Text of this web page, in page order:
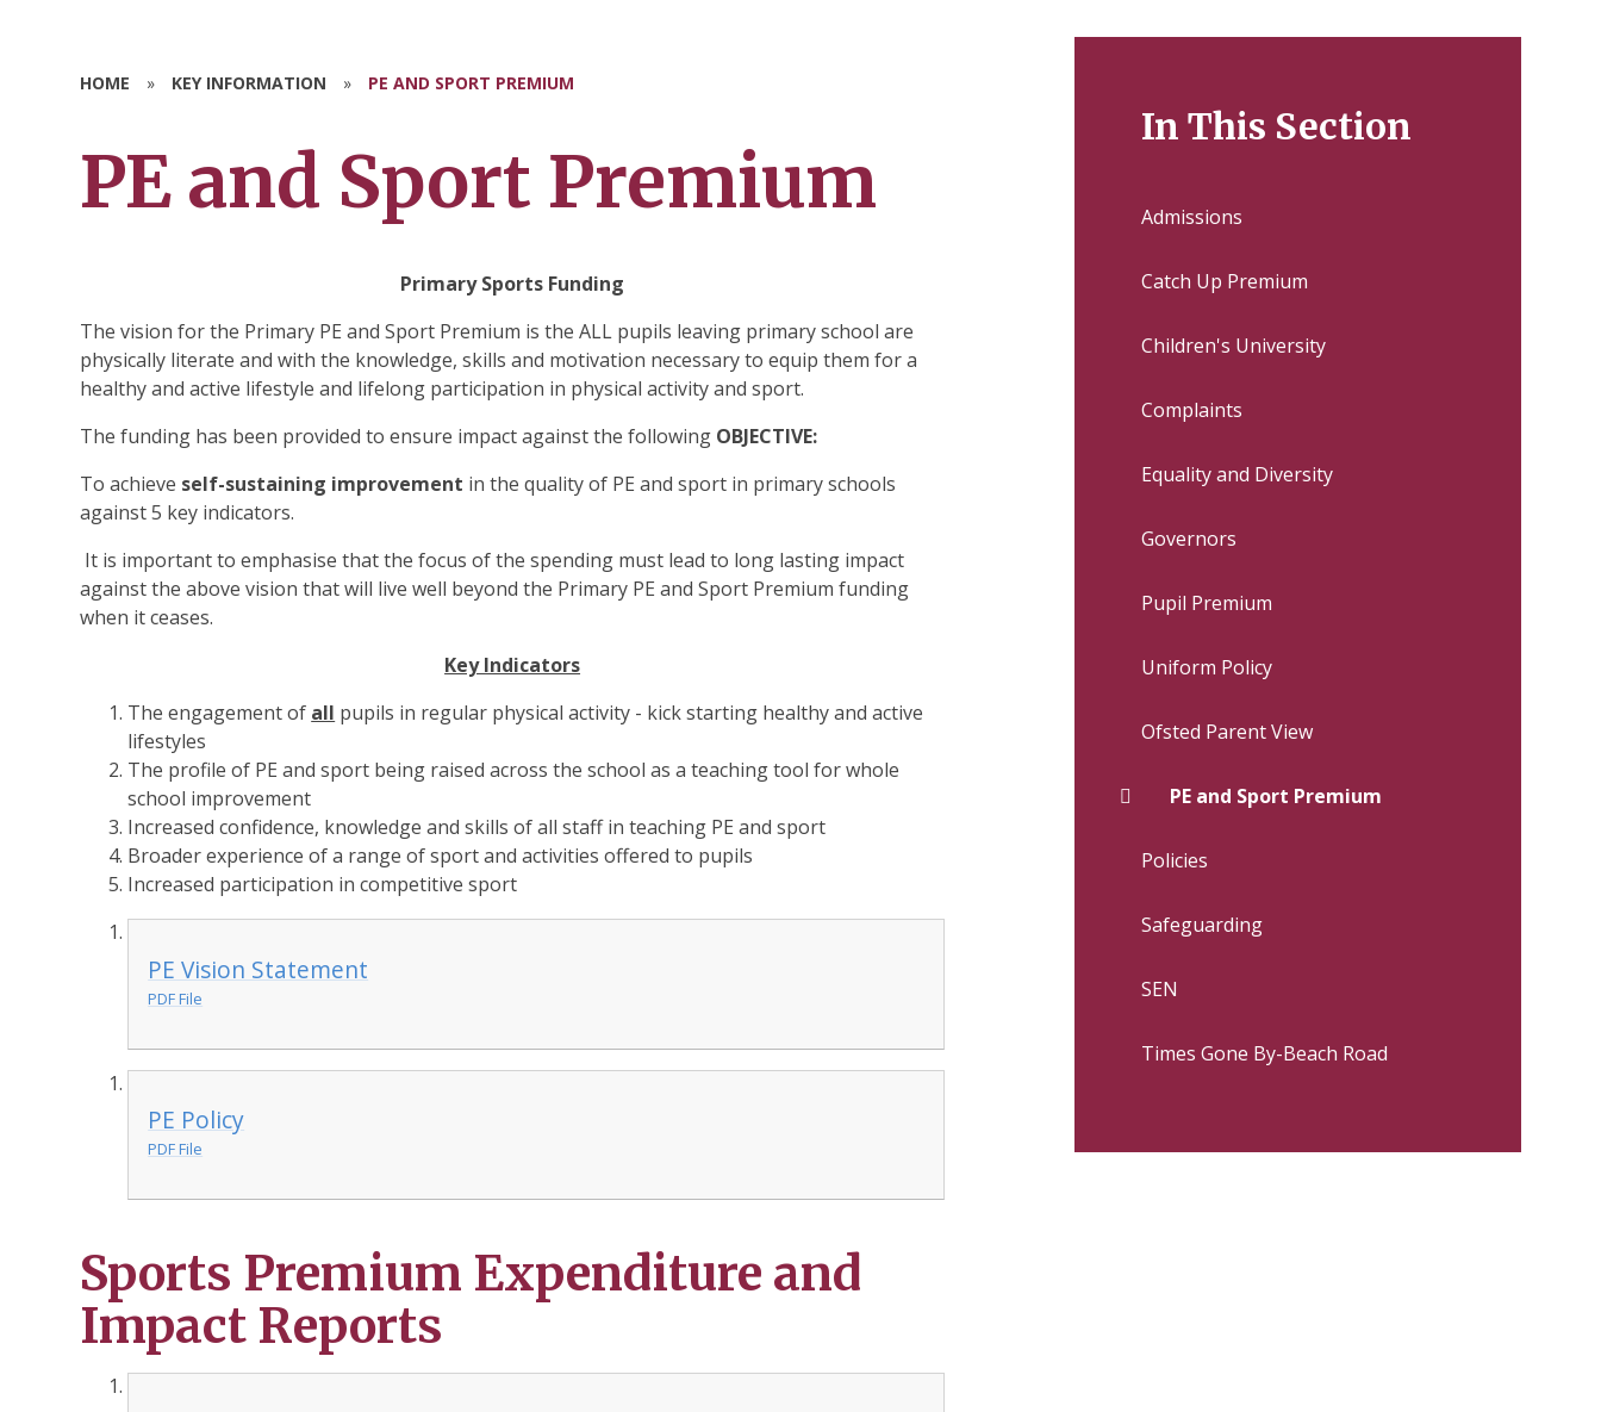
HOME » KEY INFORMATION » PE AND SPORT PREMIUM
PE and Sport Premium
Primary Sports Funding
The vision for the Primary PE and Sport Premium is the ALL pupils leaving primary school are
physically literate and with the knowledge, skills and motivation necessary to equip them for a
healthy and active lifestyle and lifelong participation in physical activity and sport.
The funding has been provided to ensure impact against the following OBJECTIVE:
To achieve self-sustaining improvement in the quality of PE and sport in primary schools
against 5 key indicators.
It is important to emphasise that the focus of the spending must lead to long lasting impact
against the above vision that will live well beyond the Primary PE and Sport Premium funding
when it ceases.
Key Indicators
The engagement of all pupils in regular physical activity - kick starting healthy and active
lifestyles
The profile of PE and sport being raised across the school as a teaching tool for whole
school improvement
Increased confidence, knowledge and skills of all staff in teaching PE and sport
Broader experience of a range of sport and activities offered to pupils
Increased participation in competitive sport
PE Vision Statement
PDF File
PE Policy
PDF File
Sports Premium Expenditure and
Impact Reports
In This Section
Admissions
Catch Up Premium
Children's University
Complaints
Equality and Diversity
Governors
Pupil Premium
Uniform Policy
Ofsted Parent View
PE and Sport Premium
Policies
Safeguarding
SEN
Times Gone By-Beach Road